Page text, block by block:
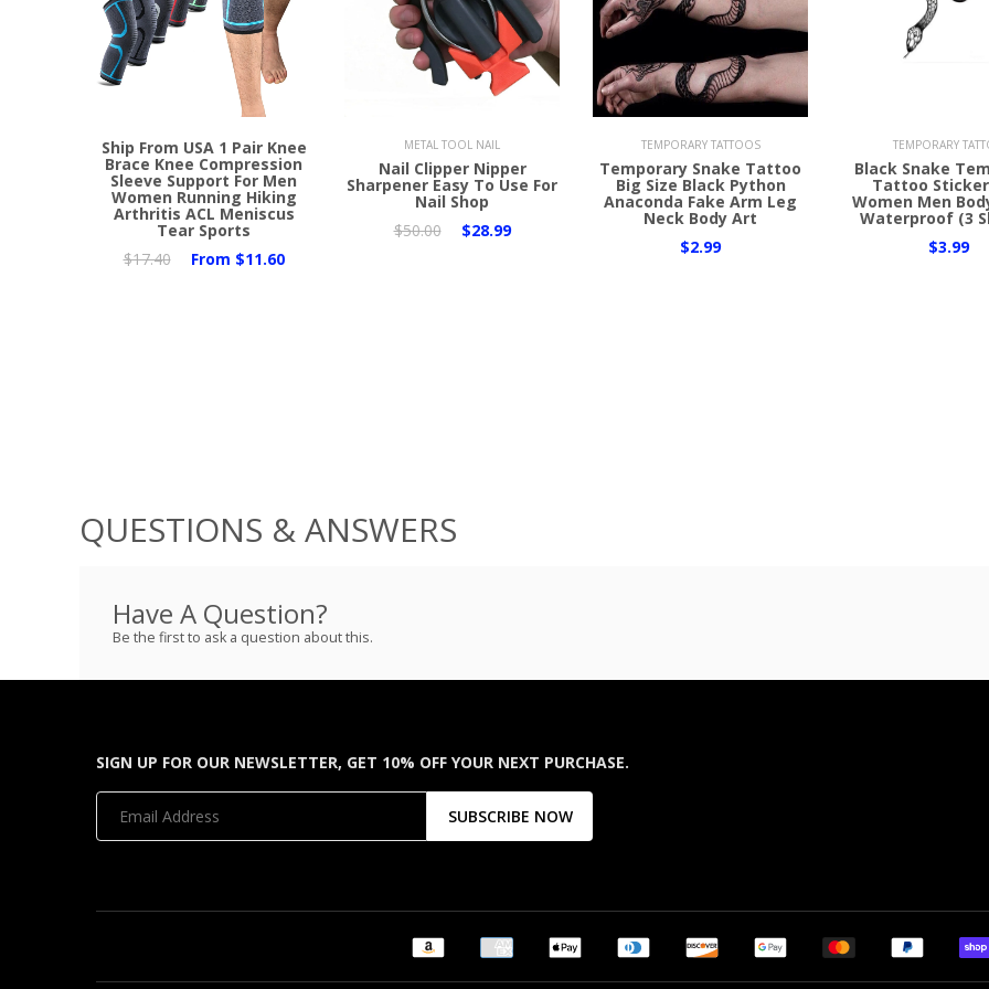
Ship From USA 1 Pair Knee
Brace Knee Compression
Sleeve Support For Men
Women Running Hiking
Arthritis ACL Meniscus
Tear Sports
$17.40
From $11.60
METAL TOOL NAIL
Nail Clipper Nipper
Sharpener Easy To Use For
Nail Shop
$50.00
$28.99
Add to Cart
TEMPORARY TATTOOS
Temporary Snake Tattoo
Big Size Black Python
Anaconda Fake Arm Leg
Neck Body Art
$2.99
TEMPORARY
Black Snake
Tattoo
Women Men
Waterproof (3
$3.99
QUESTIONS & ANSWERS
Have A Question?
Be the first to ask a question about this.
SIGN UP FOR OUR NEWSLETTER, GET 10% OFF YOUR NEXT PURCHASE.
SUBSCRIBE NOW